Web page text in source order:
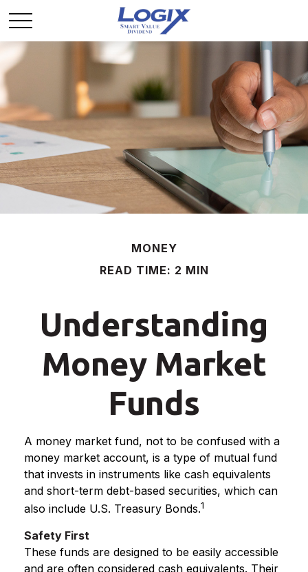
MONEY
READ TIME: 2 MIN
Understanding
Money Market
Funds
A money market fund, not to be confused with a
money market account, is a type of mutual fund
that invests in instruments like cash equivalents
and short-term debt-based securities, which can
also include U.S. Treasury Bonds.1
Safety First
These funds are designed to be easily accessible
and are often considered cash equivalents. Their